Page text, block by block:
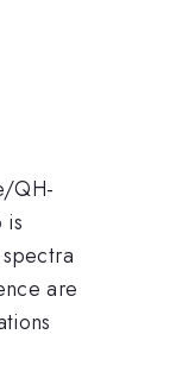
QH-
is
are